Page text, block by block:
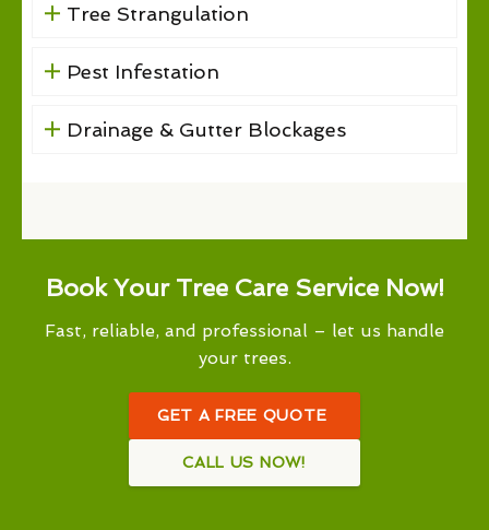
Tree Strangulation
Pest Infestation
Drainage & Gutter Blockages
Book Your Tree Care Service Now!
Fast, reliable, and professional – let us handle
your trees.
GET A FREE QUOTE
CALL US NOW!